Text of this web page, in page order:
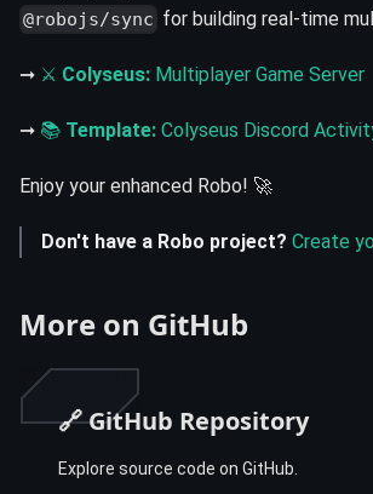
@robojs/sync for building real-time
➞ ⚔ Colyseus: Multiplayer Game Server
➞ 📚 Template: Colyseus Discord
Enjoy your enhanced Robo! 🚀
Don't have a Robo project? Create
More on GitHub
🔗 GitHub Repository
Explore source code on GitHub.